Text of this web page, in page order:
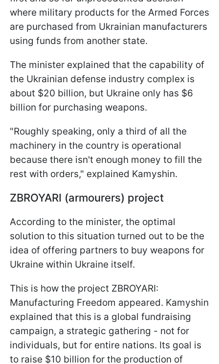
where military products for the Armed Forces
are purchased from Ukrainian manufacturers
using funds from another state.
The minister explained that the capability of
the Ukrainian defense industry complex is
about $20 billion, but Ukraine only has $6
billion for purchasing weapons.
"Roughly speaking, only a third of all the
machinery in the country is operational
because there isn't enough money to fill the
rest with orders," explained Kamyshin.
ZBROYARI (armourers) project
According to the minister, the optimal
solution to this situation turned out to be the
idea of ​​offering partners to buy weapons for
Ukraine within Ukraine itself.
This is how the project ZBROYARI:
Manufacturing Freedom appeared. Kamyshin
explained that this is a global fundraising
campaign, a strategic gathering - not for
individuals, but for entire nations. Its goal is
to raise $10 billion for the production of